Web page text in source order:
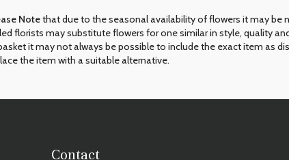
Notethat due to the seasonal availability of flowers it may be
florists may substitute flowers for one similar in style, quality
it may not always be possible to include the exact item as
the item with a suitable alternative.
Contact